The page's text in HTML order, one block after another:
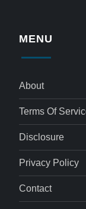
MENU
About
Terms Of
Disclosure
Privacy Policy
Contact